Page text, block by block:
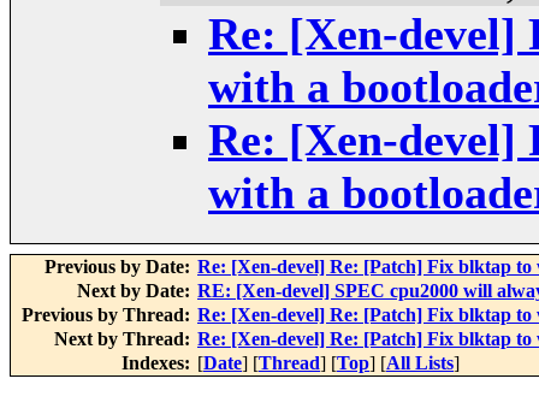
Re: [Xen-
with a
Re: [Xen-
with a
Previous by Date: Re: [Xen-devel] Re: [Patch] Fix blktap
Next by Date: RE: [Xen-devel] SPEC cpu2000 will
Previous by Thread: Re: [Xen-devel] Re: [Patch] Fix blktap
Next by Thread: Re: [Xen-devel] Re: [Patch] Fix blktap
Indexes: [Date] [Thread] [Top] [All Lists]